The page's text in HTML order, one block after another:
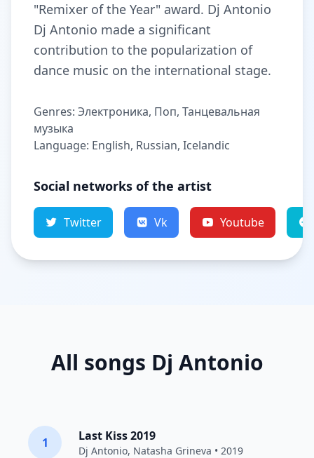
"Remixer of the Year" award. Dj Antonio
Dj Antonio made a significant
contribution to the popularization of
dance music on the international stage.
Genres: Электроника, Поп, Танцевальная
музыка
Language: English, Russian, Icelandic
Social networks of the artist
Twitter Vk Youtube
All songs Dj Antonio
1 Last Kiss 2019
Dj Antonio, Natasha Grineva • 2019